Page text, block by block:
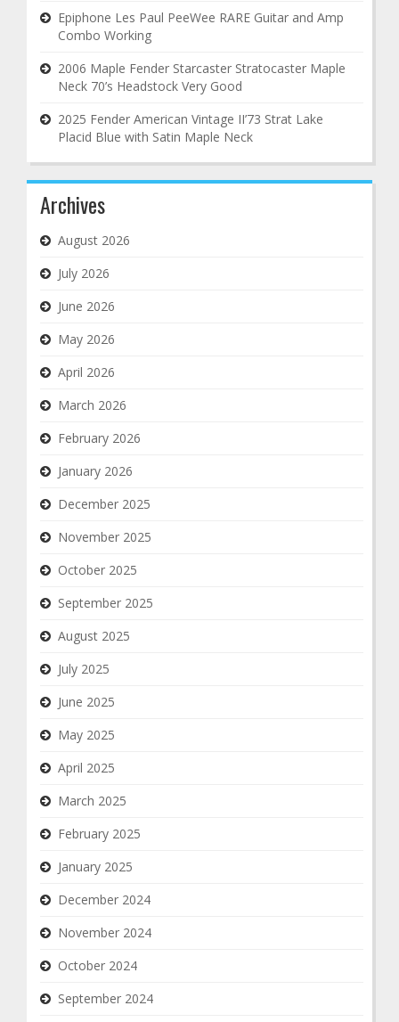
Epiphone Les Paul PeeWee RARE Guitar and Amp
Combo Working
2006 Maple Fender Starcaster Stratocaster Maple
Neck 70’s Headstock Very Good
2025 Fender American Vintage II’73 Strat Lake
Placid Blue with Satin Maple Neck
Archives
August 2026
July 2026
June 2026
May 2026
April 2026
March 2026
February 2026
January 2026
December 2025
November 2025
October 2025
September 2025
August 2025
July 2025
June 2025
May 2025
April 2025
March 2025
February 2025
January 2025
December 2024
November 2024
October 2024
September 2024